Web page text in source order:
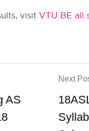
visit VTU BE all
AS
Next